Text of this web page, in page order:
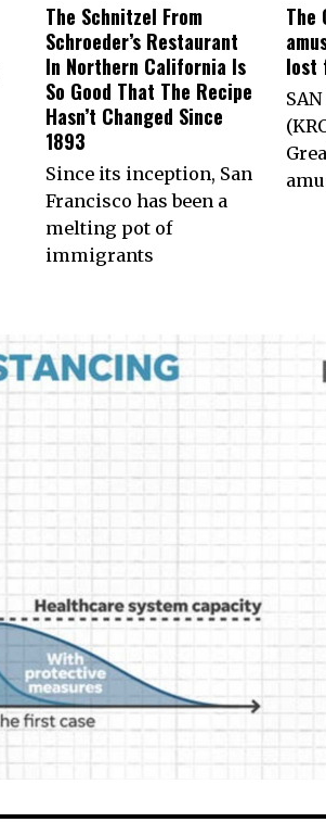
The Schnitzel From
Schroeder’s Restaurant
In Northern California Is
So Good That The Recipe
Hasn’t Changed Since
1893
Since its inception, San
Francisco has been a
melting pot of
immigrants
The
lost